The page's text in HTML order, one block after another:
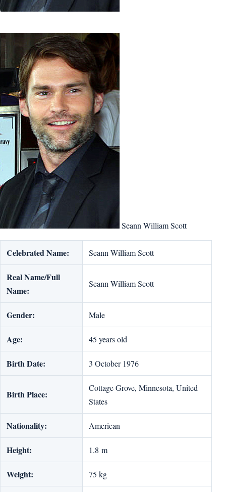
Seann William Scott
Celebrated Name: Seann William Scott
Real Name/Full
Name:
Seann William Scott
Gender: Male
Age: 45 years old
Birth Date: 3 October 1976
Birth Place:
Cottage Grove, Minnesota, United
States
Nationality: American
Height: 1.8 m
Weight: 75 kg